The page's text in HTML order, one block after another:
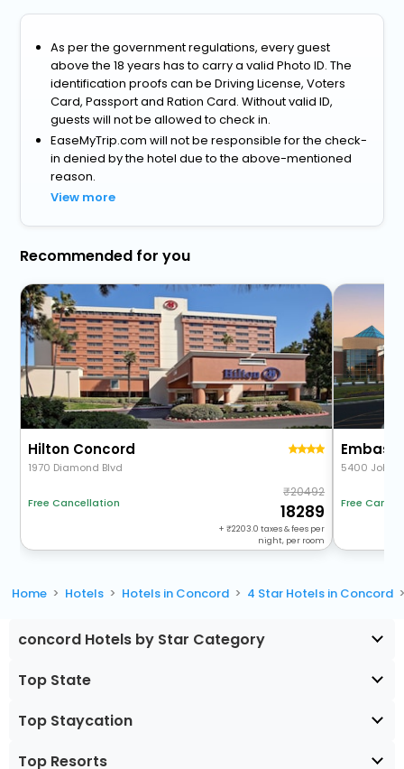
As per the government regulations, every guest
above the 18 years has to carry a valid Photo ID. The
identification proofs can be Driving License, Voters
Card, Passport and Ration Card. Without valid ID,
guests will not be allowed to check in.
EaseMyTrip.com will not be responsible for the check-
in denied by the hotel due to the above-mentioned
reason.
View more
Recommended for you
Hilton Concord
1970 Diamond Blvd
Free Cancellation
20492
18289
+ 2203.0 taxes & fees per
night, per room
5400 John
Free
Home Hotels Hotels in Concord 4 Star Hotels in Concord
concord Hotels by Star Category
Top State
Top Staycation
Top Resorts